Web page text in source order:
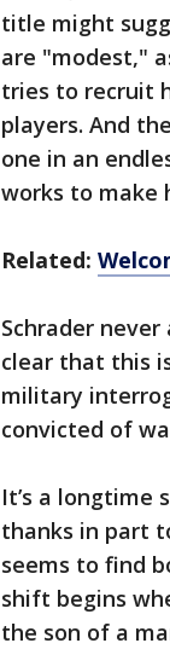
title might
are "modest,"
tries to recruit
players. And
one in an
works to make
Related:
Schrader
clear that this
military
convicted of
It’s a longtime
thanks in part
seems to find
shift begins
the son of a